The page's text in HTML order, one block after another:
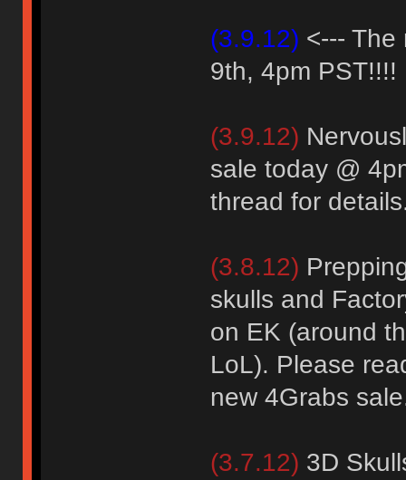
(3.9.12) <--- The
9th, 4pm PST!!!!
(3.9.12)
sale today @
thread for
(3.8.12)
skulls and
on EK (around
LoL). Please
new 4Grabs
(3.7.12) 3D